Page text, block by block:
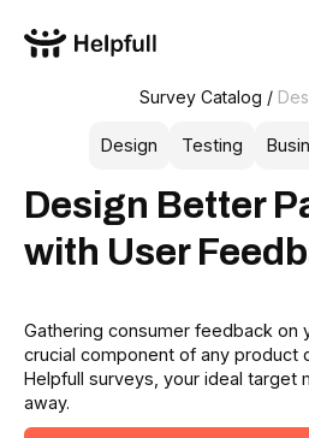
Survey Catalog /
Design Testing
Design Better
with User
Gathering consumer feedback on
crucial component of any product
Helpfull surveys, your ideal target
away.